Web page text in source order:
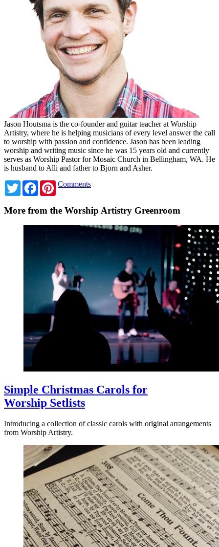
Jason Houtsma is the co-founder and guitar teacher at Worship
Artistry, where he is helping musicians of every level answer the call
to worship with passion and confidence. Jason has been leading
worship and writing music since he was 15 years old and currently
serves as Worship Pastor for Mosaic Church in Bellingham, WA. He
is husband to Alli and father to Bjorn and Asher.
TwitterFacebookPinterest
Comments
More from the Worship Artistry Greenroom
Simple Christmas Carols for
Worship Setlists
Introducing a collection of classic carols with original arrangements
from Worship Artistry.